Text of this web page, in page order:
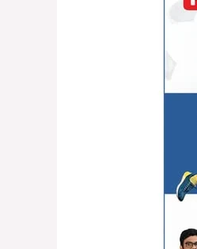
Raipur